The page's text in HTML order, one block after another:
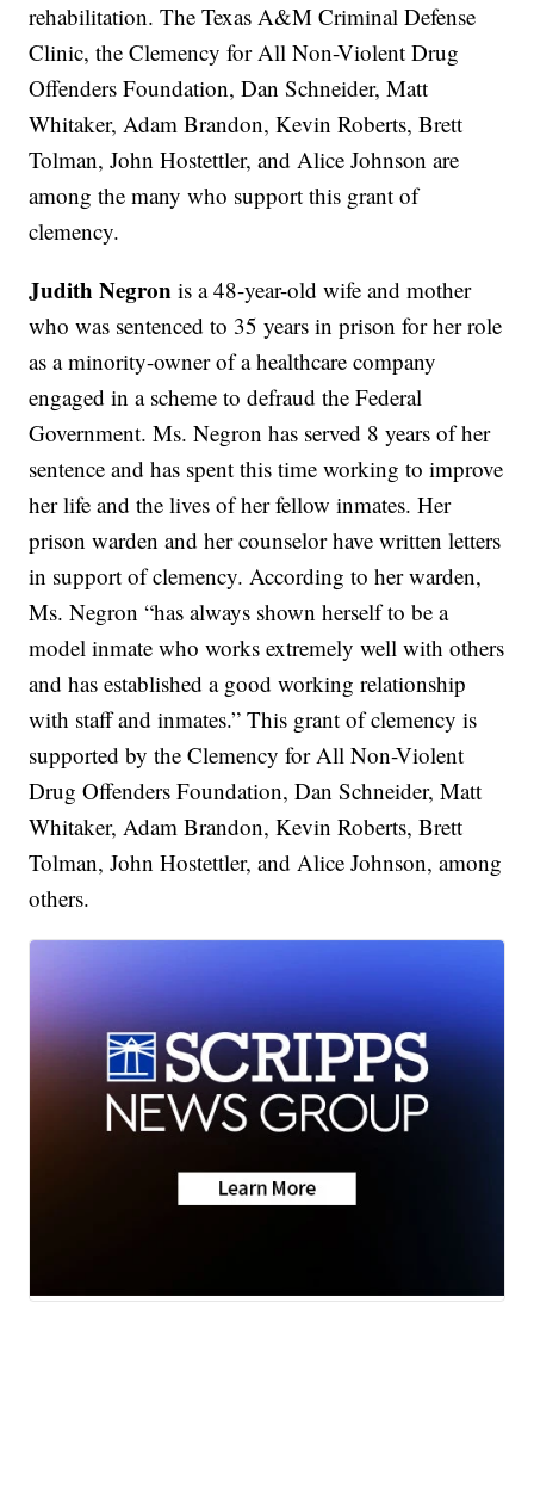
rehabilitation. The Texas A&M Criminal Defense
Clinic, the Clemency for All Non-Violent Drug
Offenders Foundation, Dan Schneider, Matt
Whitaker, Adam Brandon, Kevin Roberts, Brett
Tolman, John Hostettler, and Alice Johnson are
among the many who support this grant of
clemency.
Judith Negron is a 48-year-old wife and mother
who was sentenced to 35 years in prison for her role
as a minority-owner of a healthcare company
engaged in a scheme to defraud the Federal
Government. Ms. Negron has served 8 years of her
sentence and has spent this time working to improve
her life and the lives of her fellow inmates. Her
prison warden and her counselor have written letters
in support of clemency. According to her warden,
Ms. Negron “has always shown herself to be a
model inmate who works extremely well with others
and has established a good working relationship
with staff and inmates.” This grant of clemency is
supported by the Clemency for All Non-Violent
Drug Offenders Foundation, Dan Schneider, Matt
Whitaker, Adam Brandon, Kevin Roberts, Brett
Tolman, John Hostettler, and Alice Johnson, among
others.